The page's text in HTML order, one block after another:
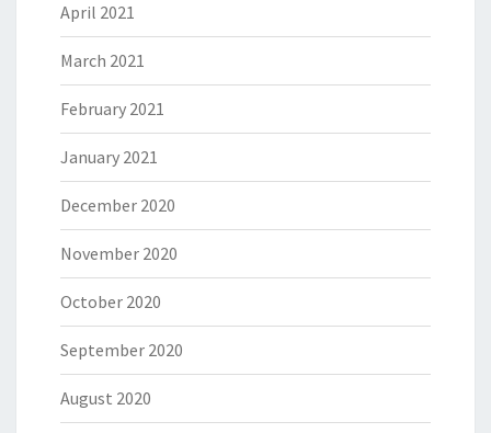
April 2021
March 2021
February 2021
January 2021
December 2020
November 2020
October 2020
September 2020
August 2020